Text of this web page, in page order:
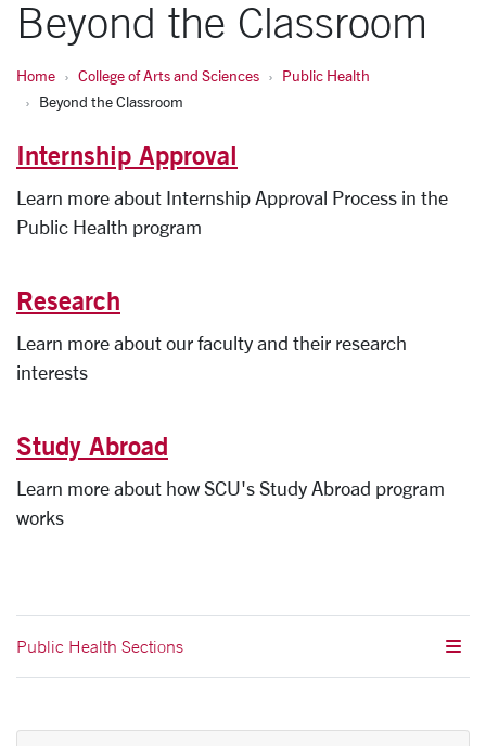
Beyond the Classroom
Home College of Arts and Sciences
Public Health
Beyond the Classroom
Internship Approval
Learn more about Internship Approval Process in the
Public Health program
Research
Learn more about our faculty and their research
interests
Study Abroad
Learn more about how SCU's Study Abroad program
works
Public Health Sections